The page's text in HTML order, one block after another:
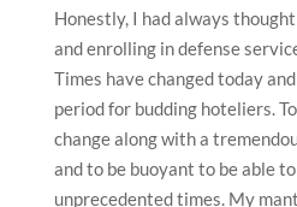
Honestly, I had always
and enrolling in defense
Times have changed today
period for budding hoteliers.
change along with a
and to be buoyant to be able
unprecedented times. My